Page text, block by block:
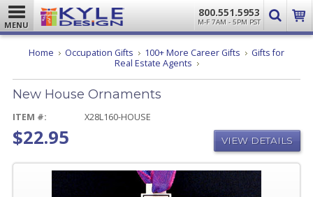
MENU
800.551.5953
M-F 7AM - 5PM PST
Home Occupation Gifts 100+ More Career Gifts
Gifts for
Real Estate Agents New
Ornaments
New House Ornaments
ITEM #: X28L160-HOUSE
$22.95 VIEW DETAILS